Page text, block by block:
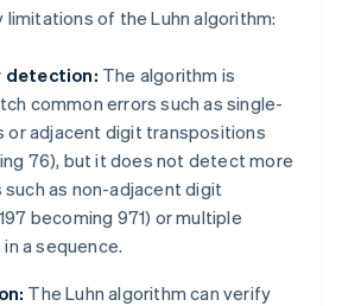
limitations of the Luhn algorithm:
detection: The algorithm is
common errors such as single-
or adjacent digit transpositions
76), but it does not detect more
as non-adjacent digit
becoming 971) or multiple
a sequence.
The Luhn algorithm can verify